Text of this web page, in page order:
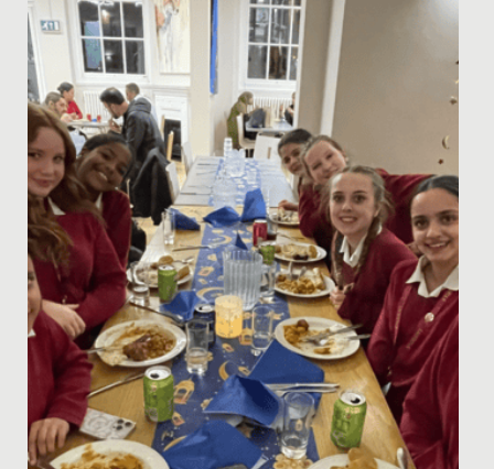
This week, the whole school has come together to
celebrate Neurodiversity Week, recognising the many
ways people think,...